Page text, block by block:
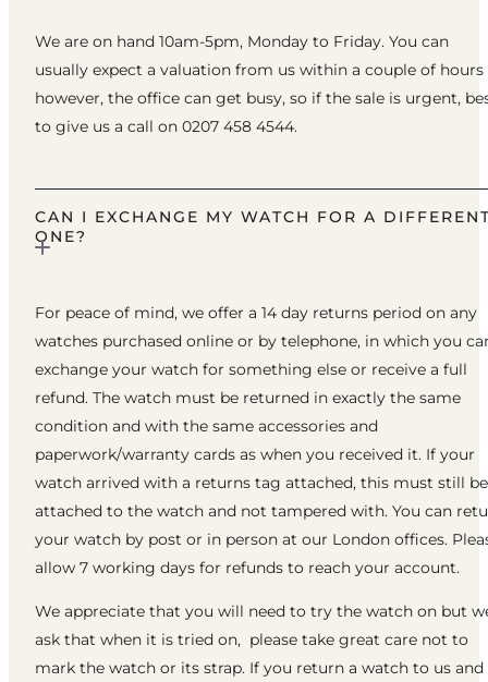
We are on hand 10am-5pm, Monday to Friday. You can
usually expect a valuation from us within a couple of hours
however, the office can get busy, so if the sale is urgent,
to give us a call on 0207 458 4544.
CAN I EXCHANGE MY WATCH FOR A
ONE?
For peace of mind, we offer a 14 day returns period on any
watches purchased online or by telephone, in which you
exchange your watch for something else or receive a full
refund. The watch must be returned in exactly the same
condition and with the same accessories and
paperwork/warranty cards as when you received it. If your
watch arrived with a returns tag attached, this must still be
attached to the watch and not tampered with. You can
your watch by post or in person at our London offices.
allow 7 working days for refunds to reach your account.
We appreciate that you will need to try the watch on but
ask that when it is tried on, please take great care not to
mark the watch or its strap. If you return a watch to us